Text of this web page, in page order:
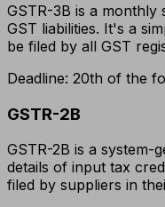
GSTR-3B is a monthly
GST liabilities. It's a
be filed by all GST
Deadline: 20th of the
GSTR-2B
GSTR-2B is a system-
details of input tax
filed by suppliers in